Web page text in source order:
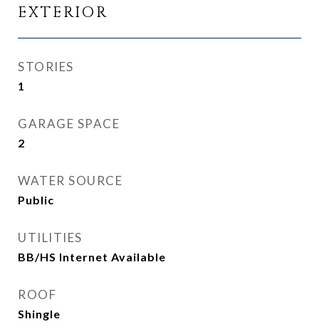
EXTERIOR
STORIES
1
GARAGE SPACE
2
WATER SOURCE
Public
UTILITIES
BB/HS Internet Available
ROOF
Shingle